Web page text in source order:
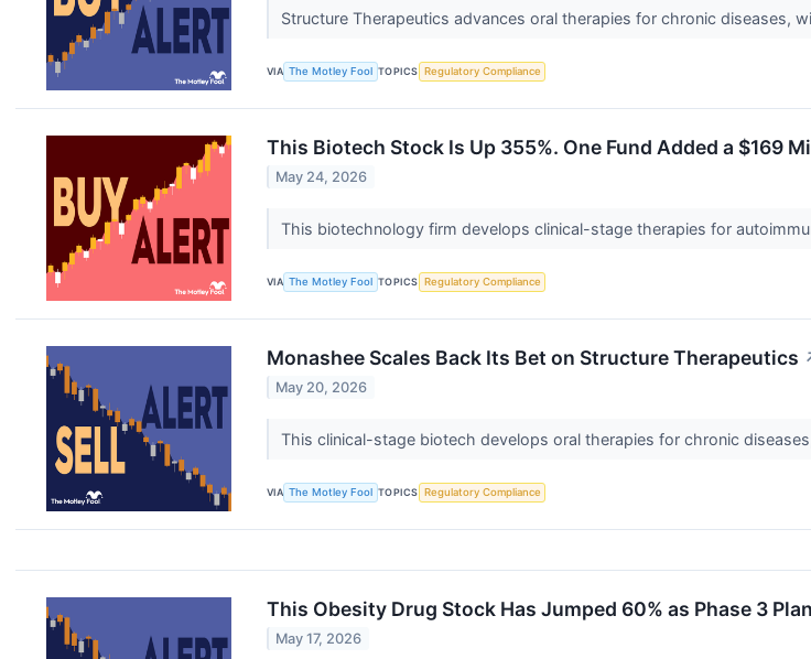
Structure Therapeutics advances oral therapies for chronic diseases,
VIA The Motley Fool TOPICS Regulatory Compliance
This Biotech Stock Is Up 355%. One Fund Added a $169
May 24, 2026
This biotechnology firm develops clinical-stage therapies for
VIA The Motley Fool TOPICS Regulatory Compliance
Monashee Scales Back Its Bet on Structure Therapeutics
May 20, 2026
This clinical-stage biotech develops oral therapies for chronic
VIA The Motley Fool TOPICS Regulatory Compliance
This Obesity Drug Stock Has Jumped 60% as Phase 3
May 17, 2026